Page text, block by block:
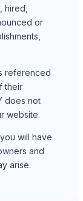
hired,
or
referenced
their
does not
website.
will have
and
arise.